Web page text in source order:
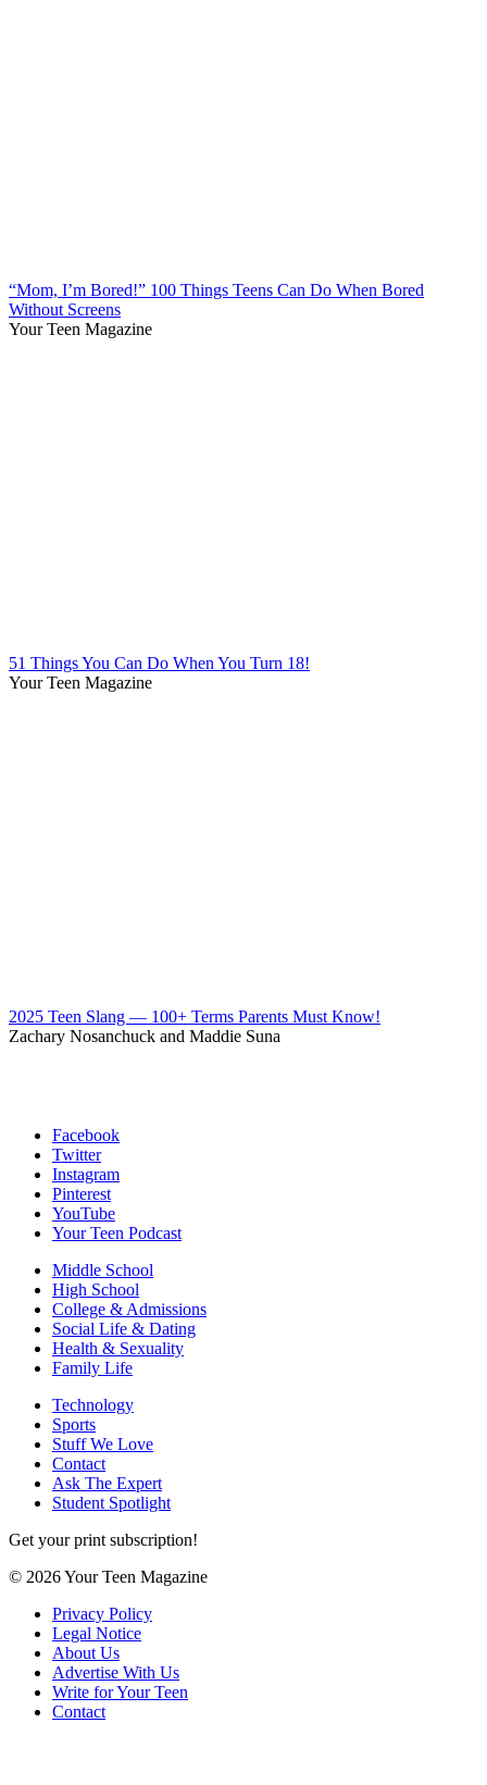
“Mom, I’m Bored!” 100 Things Teens Can Do When Bored
Without Screens
Your Teen Magazine
51 Things You Can Do When You Turn 18!
Your Teen Magazine
2025 Teen Slang — 100+ Terms Parents Must Know!
Zachary Nosanchuck and Maddie Suna
Facebook
Twitter
Instagram
Pinterest
YouTube
Your Teen Podcast
Middle School
High School
College & Admissions
Social Life & Dating
Health & Sexuality
Family Life
Technology
Sports
Stuff We Love
Contact
Ask The Expert
Student Spotlight
Get your print subscription!
© 2026 Your Teen Magazine
Privacy Policy
Legal Notice
About Us
Advertise With Us
Write for Your Teen
Contact